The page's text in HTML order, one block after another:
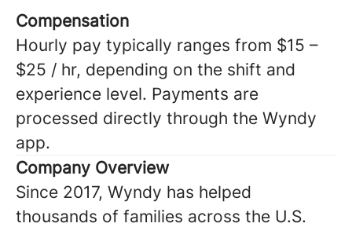
Compensation
Hourly pay typically ranges from $15 –
$25 / hr, depending on the shift and
experience level. Payments are
processed directly through the Wyndy
app.
Company Overview
Since 2017, Wyndy has helped
thousands of families across the U.S.